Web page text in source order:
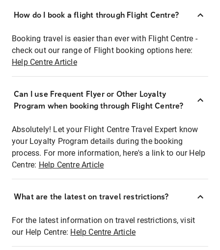
How do I book a flight through Flight Centre?
Booking travel is easier than ever with Flight Centre -
check out our range of Flight booking options here:
Help Centre Article
Can I use Frequent Flyer or Other Loyalty
Program when booking through Flight Centre?
Absolutely! Let your Flight Centre Travel Expert know
your Loyalty Program details during the booking
process. For more information, here's a link to our Help
Centre: Help Centre Article
What are the latest on travel restrictions?
For the latest information on travel restrictions, visit
our Help Centre: Help Centre Article